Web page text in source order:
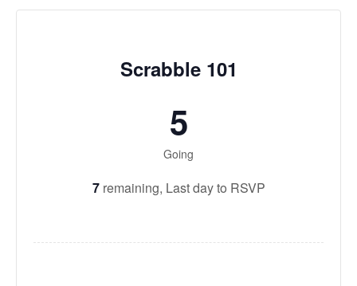
Scrabble 101
5
Going
7 remaining, Last day to RSVP